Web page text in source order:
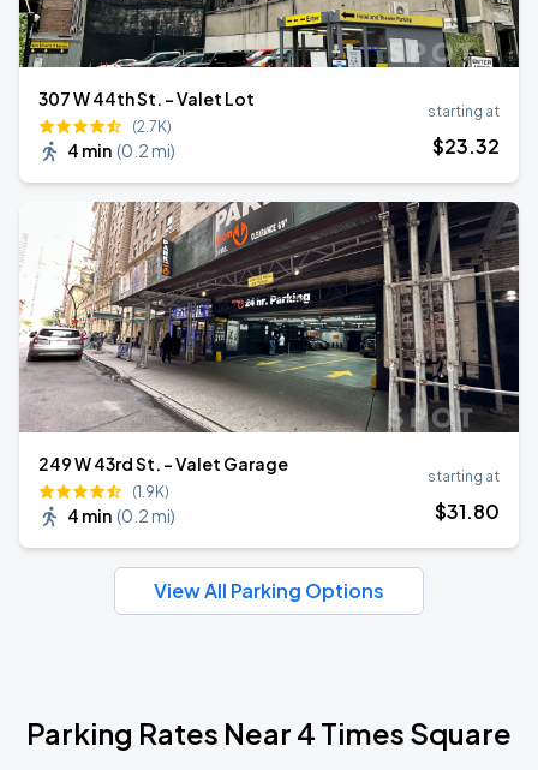
307 W 44th St. - Valet Lot
(2.7K)
4 min (0.2 mi)
starting at
$23.32
249 W 43rd St. - Valet Garage
(1.9K)
4 min (0.2 mi)
starting at
$31.80
View All Parking Options
Parking Rates Near 4 Times Square